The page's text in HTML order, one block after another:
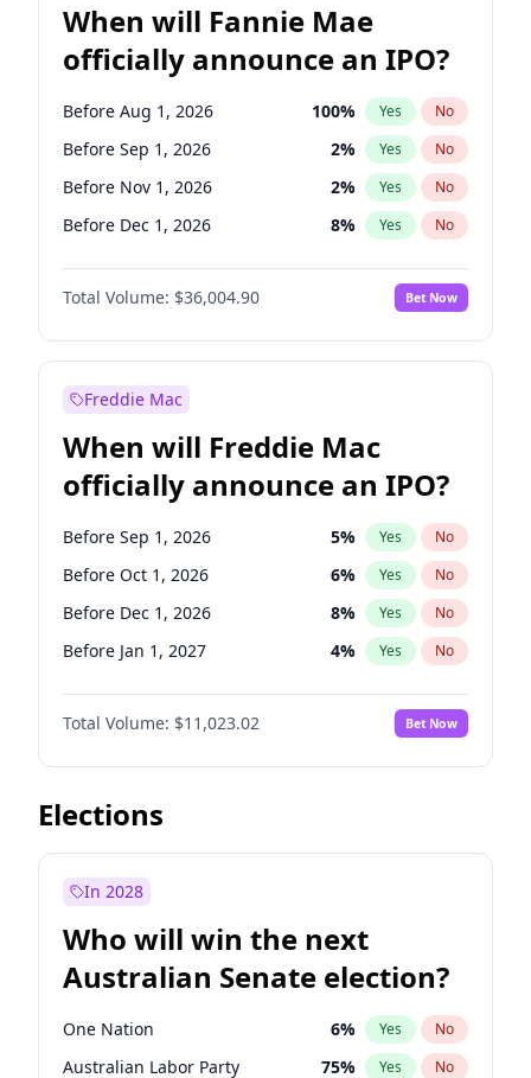
When will Fannie Mae
officially announce an IPO?
Before Aug 1, 2026 100% Yes No
Before Sep 1, 2026 2% Yes No
Before Nov 1, 2026 2% Yes No
Before Dec 1, 2026 8% Yes No
Before Jan 1, 2027 11%
Before Feb 1, 2027 No
Before Mar 1, 2027 15% Yes No
Before Jun 1, 2027
Before Jul 1, 2026 100% Yes
Before Jun 1, 2026 100 % Yes No
Before Oct 1, 2026 5% Yes No
Before Apr 1, 2027 18% Yes No
Total Volume: $36,004.90 Bet Now
Freddie Mac
When will Freddie Mac
officially announce an IPO?
Before Sep 1, 2026 5% Yes No
Before Oct 1, 2026 6% Yes No
Before Dec 1, 2026 8% Yes No
Before Jan 1, 2027 4% Yes No
Before Feb 1, 2027 10%
Before Mar 1, 2027 No
Before May 1, 2027 13% Yes No
Before Jun 1, 2027
Before Jul 1, 2026
Before Nov 1, 2026 7%
Before Apr 1, 2027 11% Yes No
Total Volume: $11,023.02 Bet Now
Elections
In 2028
Who will win the next
Australian Senate election?
One Nation 6% Yes No
Australian Labor Party 75% Yes No